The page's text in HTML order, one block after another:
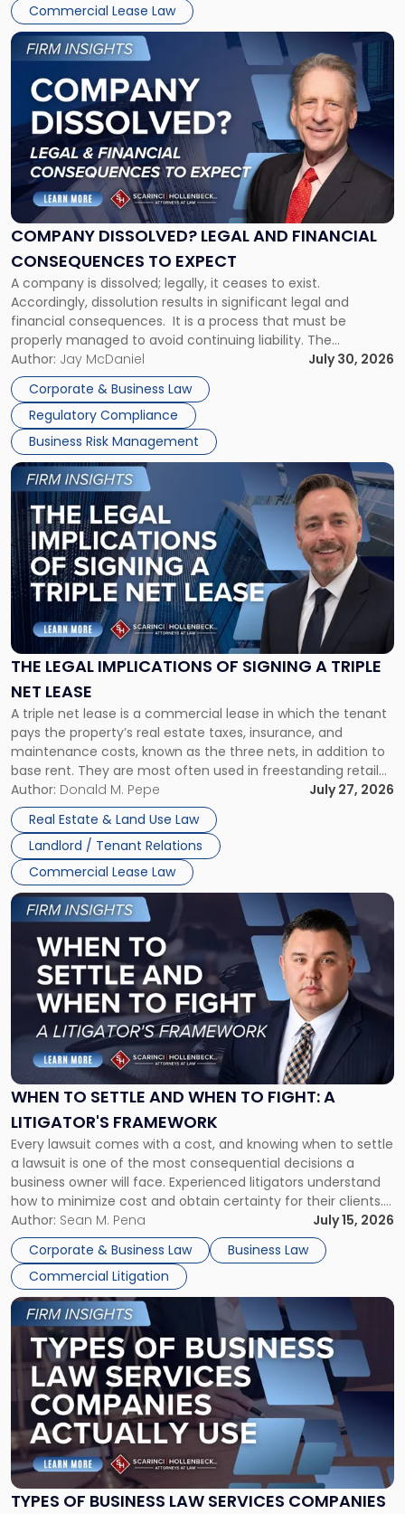
Commercial Lease Law
New
York"
COMPANY DISSOLVED? LEGAL AND FINANCIAL
CONSEQUENCES TO EXPECT
A company is dissolved; legally, it ceases to exist.
Accordingly, dissolution results in significant legal and
financial consequences. It is a process that must be
properly managed to avoid continuing liability. The
Corporate Dissolution Process Corporate dissolution is the
legal process of formally closing a corporation, paying its
debts and distributing the remaining assets. Most […]
Author: Jay McDaniel
July 30, 2026
Corporate & Business Law
Regulatory Compliance
Business Risk Management
Link
to
post
with
title
"Company
Dissolved?
Legal
and
Financial
to
Expect"
THE LEGAL IMPLICATIONS OF SIGNING A TRIPLE
NET LEASE
A triple net lease is a commercial lease in which the tenant
pays the property’s real estate taxes, insurance, and
maintenance costs, known as the three nets, in addition to
base rent. They are most often used in freestanding retail
and office buildings and in large single-tenant industrial
properties, with terms that typically run 10 […]
Author: Donald M. Pepe
July 27, 2026
Real Estate & Land Use Law
Landlord / Tenant Relations
Commercial Lease Law
Link
to
post
with
title
-
"The
Legal
Implications
of
Signing
Triple
Net
Lease"
WHEN TO SETTLE AND WHEN TO FIGHT: A
LITIGATOR'S FRAMEWORK
Every lawsuit comes with a cost, and knowing when to settle
a lawsuit is one of the most consequential decisions a
business owner will face. Experienced litigators understand
how to minimize cost and obtain certainty for their clients.
For many business owners, the decision is viewed almost
entirely through a financial lens: What will it cost […]
Author: Sean M. Pena
July 15, 2026
Corporate & Business Law
Business Law
Commercial Litigation
Link
to
post
-
"When
Settle
and
When
Fight:
A
Litigator's
Framework"
TYPES OF BUSINESS LAW SERVICES COMPANIES
Link
to
post
with
title
-
"Types
of
Business
Law
Services